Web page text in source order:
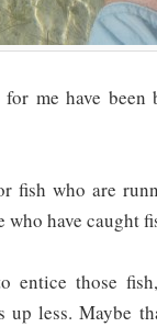
me have
fish who are
have caught
entice those
less. Maybe